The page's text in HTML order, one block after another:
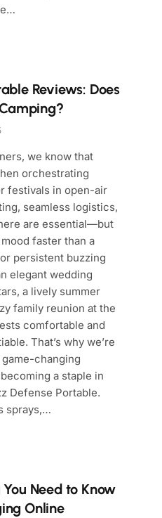
Reviews: Does
we know that
orchestrating
festivals in open-air
seamless logistics,
are essential—but
faster than a
persistent buzzing
elegant wedding
a lively summer
family reunion at the
comfortable and
That’s why we’re
changing
a staple in
Defense Portable.
sprays,…
Need to Know
Online